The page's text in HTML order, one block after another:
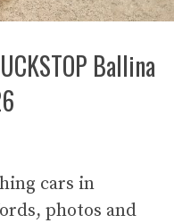
Ballina
cars in
photos and